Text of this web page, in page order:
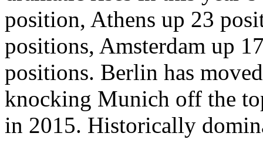
position, Athens up 23
positions, Amsterdam up
positions. Berlin has
knocking Munich off the
in 2015. Historically